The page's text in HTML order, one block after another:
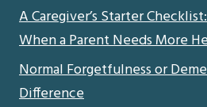
A Caregiver’s Starter
When a Parent Needs More
Normal Forgetfulness or
Difference